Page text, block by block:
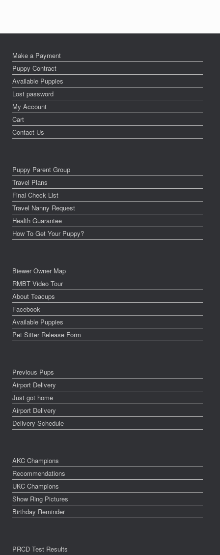
Make a Payment
Puppy Contract
Available Puppies
Lost password
My Account
Cart
Contact Us
Puppy Parent Group
Travel Plans
Final Check List
Travel Nanny Request
Health Guarantee
How To Get Your Puppy?
Biewer Owner Map
RMBT Video Tour
About Teacups
Facebook
Available Puppies
Pet Sitter Release Form
Previous Pups
Airport Delivery
Just got home
Airport Delivery
Delivery Schedule
AKC Champions
Recommendations
UKC Champions
Show Ring Pictures
Birthday Reminder
PRCD Test Results